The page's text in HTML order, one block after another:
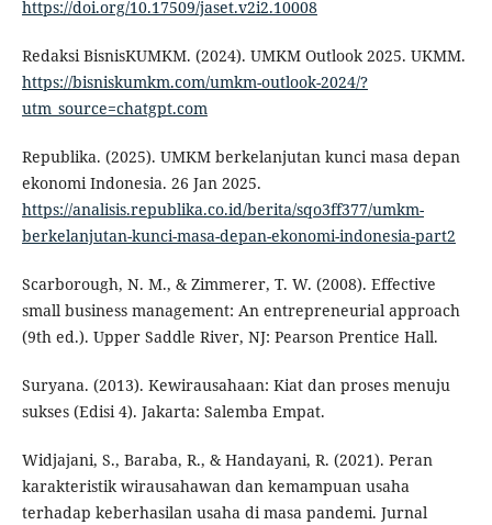
https://doi.org/10.17509/jaset.v2i2.10008
Redaksi BisnisKUMKM. (2024). UMKM Outlook 2025. UKMM.
https://bisniskumkm.com/umkm-outlook-2024/?
utm_source=chatgpt.com
Republika. (2025). UMKM berkelanjutan kunci masa depan
ekonomi Indonesia. 26 Jan 2025.
https://analisis.republika.co.id/berita/sqo3ff377/umkm-
berkelanjutan-kunci-masa-depan-ekonomi-indonesia-part2
Scarborough, N. M., & Zimmerer, T. W. (2008). Effective
small business management: An entrepreneurial approach
(9th ed.). Upper Saddle River, NJ: Pearson Prentice Hall.
Suryana. (2013). Kewirausahaan: Kiat dan proses menuju
sukses (Edisi 4). Jakarta: Salemba Empat.
Widjajani, S., Baraba, R., & Handayani, R. (2021). Peran
karakteristik wirausahawan dan kemampuan usaha
terhadap keberhasilan usaha di masa pandemi. Jurnal